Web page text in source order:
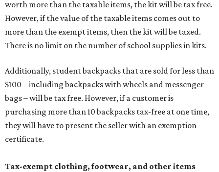
worth more than the taxable items, the kit will be tax free.
However, if the value of the taxable items comes out to
more than the exempt items, then the kit will be taxed.
There is no limit on the number of school supplies in kits.
Additionally, student backpacks that are sold for less than
$100 – including backpacks with wheels and messenger
bags – will be tax free. However, if a customer is
purchasing more than 10 backpacks tax-free at one time,
they will have to present the seller with an exemption
certificate.
Tax-exempt clothing, footwear, and other items